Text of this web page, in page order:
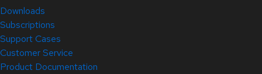
Downloads
Subscriptions
Support Cases
Customer Service
Product Documentation